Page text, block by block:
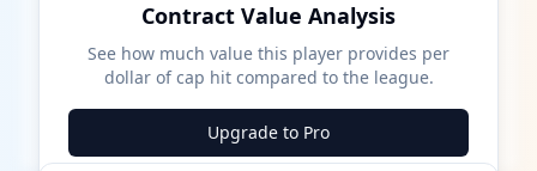
Contract Value Analysis
See how much value this player provides per
dollar of cap hit compared to the league.
Upgrade to Pro